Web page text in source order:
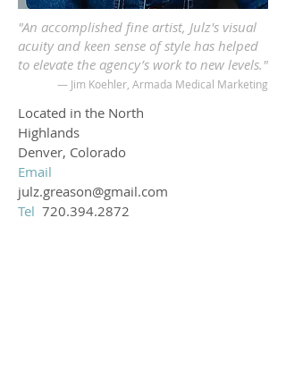
"An accomplished fine artist, Julz's visual
acuity and keen sense of style has helped
to elevate the agency’s work to new levels."
— Jim Koehler, Armada Medical Marketing
Located in the North
Highlands
Denver, Colorado
Email
julz.greason@gmail.com
Tel 720.394.2872